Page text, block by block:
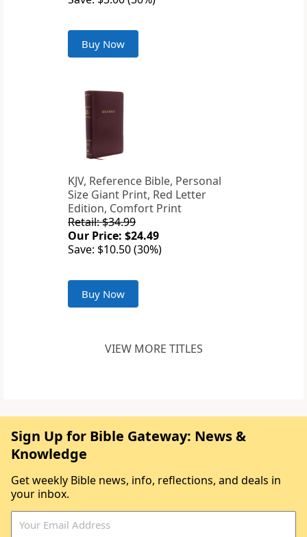
Buy Now
KJV, Reference Bible, Personal
Size Giant Print, Red Letter
Edition, Comfort Print
Retail: $34.99
Our Price: $24.49
Save: $10.50 (30%)
Buy Now
VIEW MORE TITLES
Sign Up for Bible Gateway: News &
Knowledge
Get weekly Bible news, info, reflections, and deals in
your inbox.